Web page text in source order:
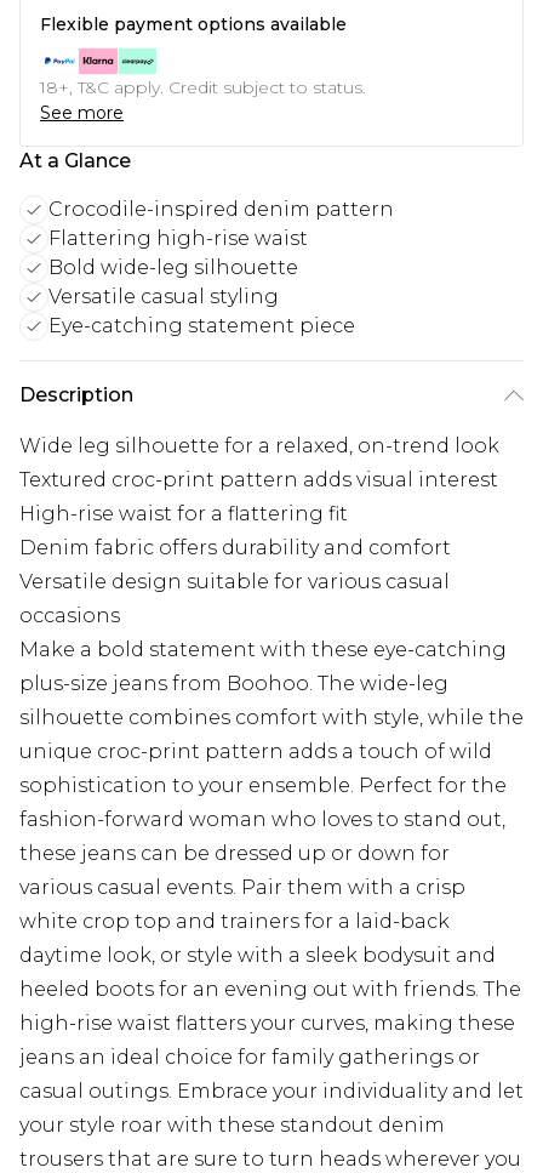
Flexible payment options available
18+, T&C apply. Credit subject to status.
See more
At a Glance
Crocodile-inspired denim pattern
Flattering high-rise waist
Bold wide-leg silhouette
Versatile casual styling
Eye-catching statement piece
Description
Wide leg silhouette for a relaxed, on-trend look
Textured croc-print pattern adds visual interest
High-rise waist for a flattering fit
Denim fabric offers durability and comfort
Versatile design suitable for various casual
occasions
Make a bold statement with these eye-catching
plus-size jeans from Boohoo. The wide-leg
silhouette combines comfort with style, while the
unique croc-print pattern adds a touch of wild
sophistication to your ensemble. Perfect for the
fashion-forward woman who loves to stand out,
these jeans can be dressed up or down for
various casual events. Pair them with a crisp
white crop top and trainers for a laid-back
daytime look, or style with a sleek bodysuit and
heeled boots for an evening out with friends. The
high-rise waist flatters your curves, making these
jeans an ideal choice for family gatherings or
casual outings. Embrace your individuality and let
your style roar with these standout denim
trousers that are sure to turn heads wherever you